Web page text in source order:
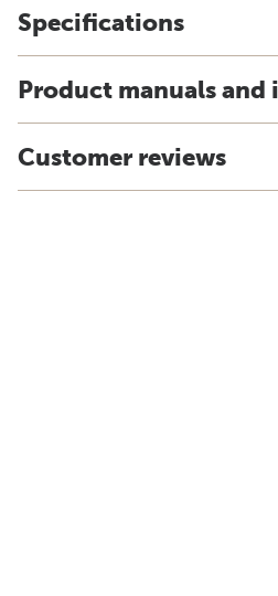
Specifications
Product manuals
Customer reviews